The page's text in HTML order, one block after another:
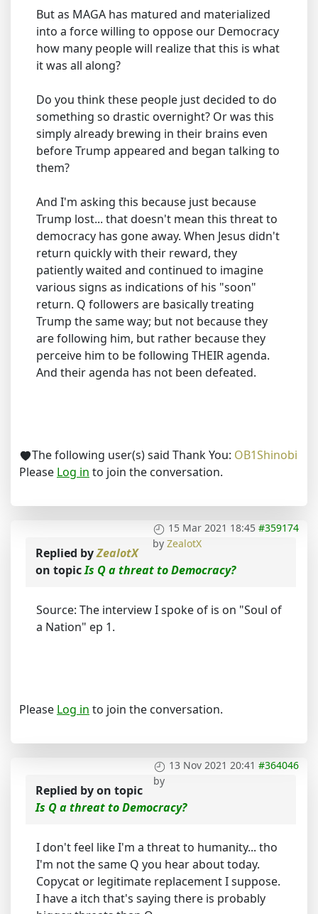
But as MAGA has matured and materialized
into a force willing to oppose our Democracy
how many people will realize that this is what
it was all along?
Do you think these people just decided to do
something so drastic overnight? Or was this
simply already brewing in their brains even
before Trump appeared and began talking to
them?
And I'm asking this because just because
Trump lost... that doesn't mean this threat to
democracy has gone away. When Jesus didn't
return quickly with their reward, they
patiently waited and continued to imagine
various signs as indications of his "soon"
return. Q followers are basically treating
Trump the same way; but not because they
are following him, but rather because they
perceive him to be following THEIR agenda.
And their agenda has not been defeated.
The following user(s) said Thank You: OB1Shinobi
Please Log in to join the conversation.
15 Mar 2021 18:45 #359174
by ZealotX
Replied byZealotX
on topicIs Q a threat to Democracy?
Source: The interview I spoke of is on "Soul of
a Nation" ep 1.
Please Log in to join the conversation.
13 Nov 2021 20:41 #364046
by
Replied byon topic
Is Q a threat to Democracy?
I don't feel like I'm a threat to humanity... tho
I'm not the same Q you hear about today.
Copycat or legitimate replacement I suppose.
I have a itch that's saying there is probably